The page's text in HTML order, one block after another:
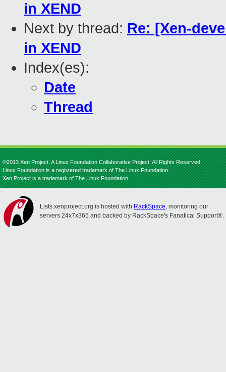
in XEND
Next by thread: Re: [Xen-
in XEND
Index(es):
Date
Thread
©2013 Xen Project, A Linux Foundation Collaborative Project. All Rights Reserved.
Linux Foundation is a registered trademark of The Linux Foundation.
Xen Project is a trademark of The Linux Foundation.
Lists.xenproject.org is hosted with RackSpace, monitoring our
servers 24x7x365 and backed by RackSpace's Fanatical Support®.